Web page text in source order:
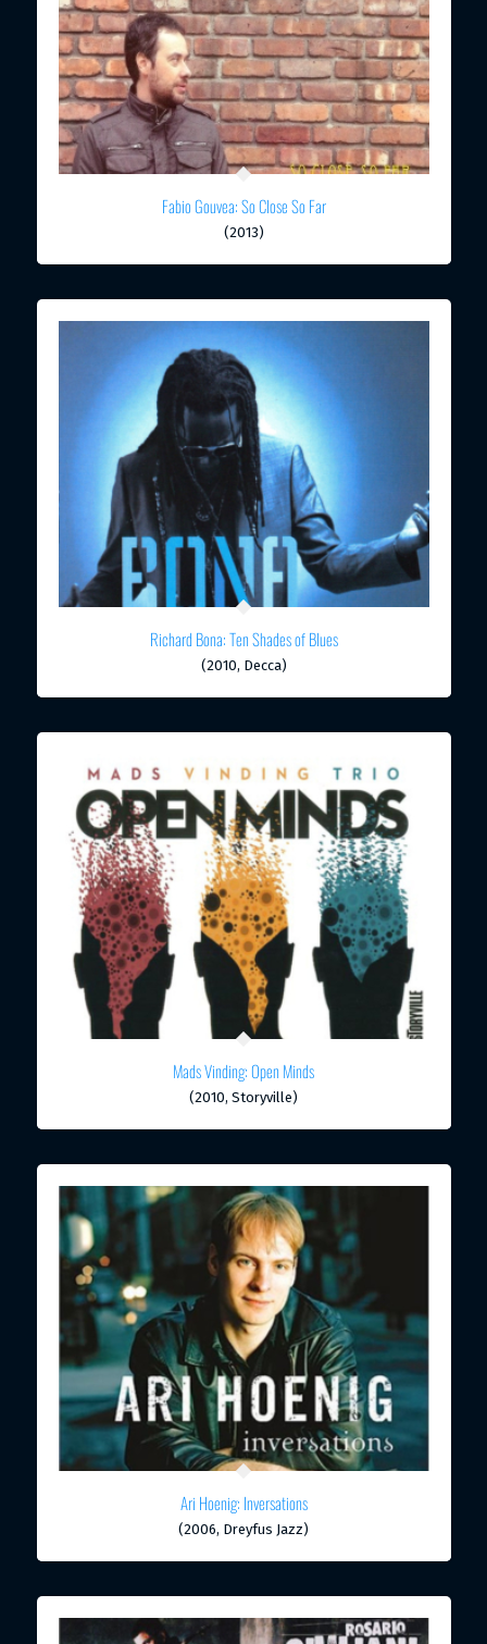
Fabio Gouvea: So Close So Far
(2013)
Richard Bona: Ten Shades of Blues
(2010, Decca)
Mads Vinding: Open Minds
(2010, Storyville)
Ari Hoenig: Inversations
(2006, Dreyfus Jazz)